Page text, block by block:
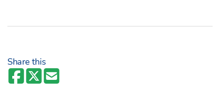
Share this